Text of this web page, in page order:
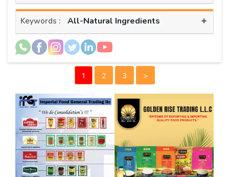
Keywords : All-Natural Ingredients +
1 2 3 >